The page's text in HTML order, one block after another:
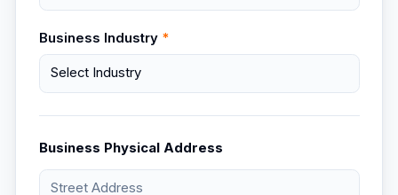
Business Industry *
Business Physical Address